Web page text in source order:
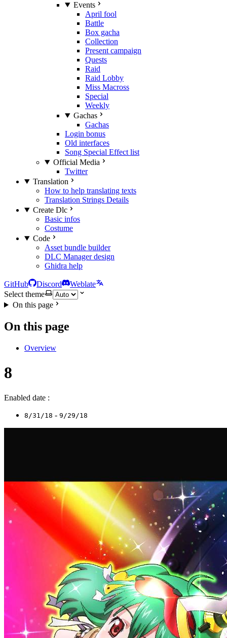
Events
April fool
Battle
Box gacha
Collection
Present campaign
Quests
Raid
Raid Lobby
Miss Macross
Special
Weekly
Gachas
Gachas
Login bonus
Old interfaces
Song Special Effect list
Official Media
Twitter
Translation
How to help translating texts
Translation Strings Details
Create Dlc
Basic infos
Costume
Code
Asset bundle builder
DLC Manager design
Ghidra help
GitHub Discord
Weblate
Select theme
On this page
On this page
Overview
8
Enabled date :
8/31/18 - 9/29/18